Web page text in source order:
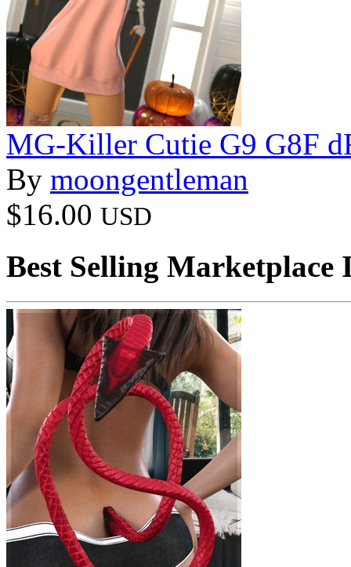
MG-Killer Cutie G9 G8F
By moongentleman
$16.00 USD
Best Selling Marketplace